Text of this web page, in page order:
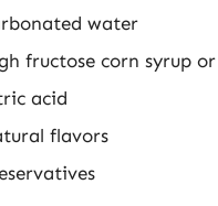
water
fructose corn syrup
acid
flavors